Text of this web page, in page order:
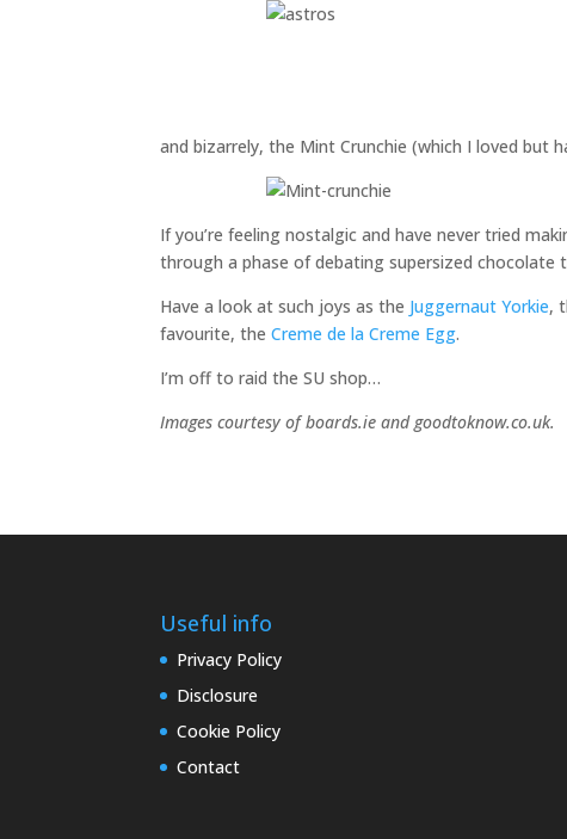
and bizarrely, the Mint Crunchie (which I loved
If you’re feeling nostalgic and have never tried
through a phase of debating supersized chocolate
Have a look at such joys as the Juggernaut Yorkie,
favourite, theCreme de la Creme Egg.
I’m off to raid the SU shop…
Images courtesy of boards.ie and goodtoknow.co.uk.
Useful info
Privacy Policy
Disclosure
Cookie Policy
Contact